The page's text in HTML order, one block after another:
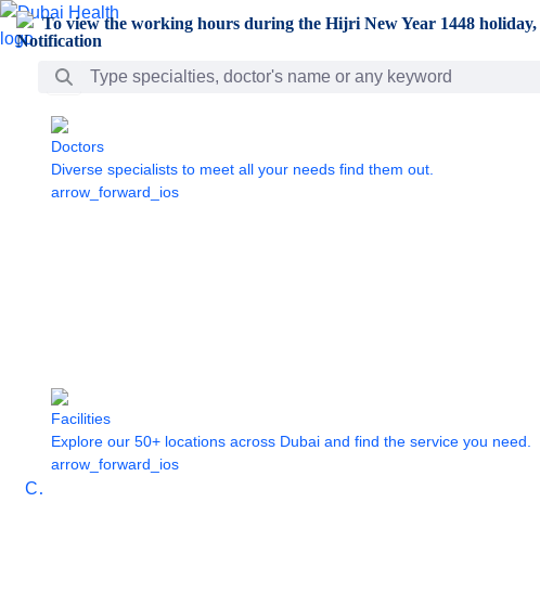
Skip to Main Content
To view the working hours during the Hijri New Year 1448 holiday,
Search Bar
Care
Doctors
Diverse specialists to meet all your needs find them out.
arrow_forward_ios
Facilities
Explore our 50+ locations across Dubai and find the service you need.
arrow_forward_ios